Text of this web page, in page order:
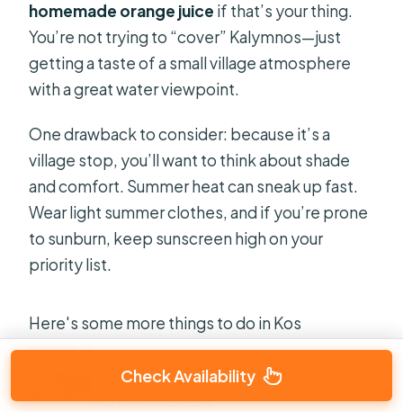
homemade orange juice if that’s your thing.
You’re not trying to “cover” Kalymnos—just
getting a taste of a small village atmosphere
with a great water viewpoint.
One drawback to consider: because it’s a
village stop, you’ll want to think about shade
and comfort. Summer heat can sneak up fast.
Wear light summer clothes, and if you’re prone
to sunburn, keep sunscreen high on your
priority list.
Here's some more things to do in Kos
Full Day 3-Island Boat Cruise from Port
of Kos
★5.0 · 1,133 reviews
Check Availability